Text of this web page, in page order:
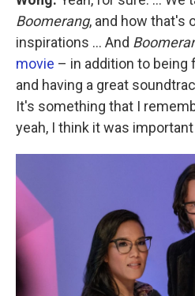
Boomerang, and how that's
inspirations ... And
movie – in addition to being
and having a great
It's something that I
yeah, I think it was